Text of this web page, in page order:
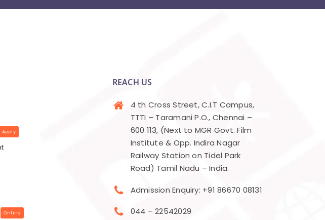
Apply
Online
REACH US
4 th Cross Street, C.I.T Campus,
TTTI – Taramani P.O., Chennai –
600 113, (Next to MGR Govt. Film
Institute & Opp. Indira Nagar
Railway Station on Tidel Park
Road) Tamil Nadu – India.
Admission Enquiry: +91 86670 08131
044 – 22542029